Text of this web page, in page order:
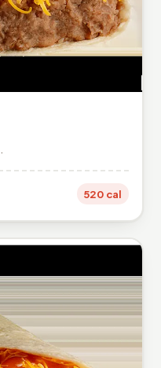
520 cal